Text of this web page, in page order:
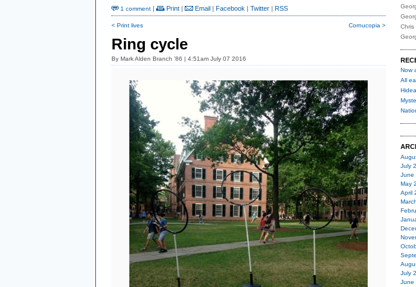
1 comment | Print | Email | Facebook | Twitter | RSS
< Print lives Cornucopia >
Ring cycle
By Mark Alden Branch ’86 | 4:51am July 07 2016
Chris
Now
All
July
June
May
April
July
June